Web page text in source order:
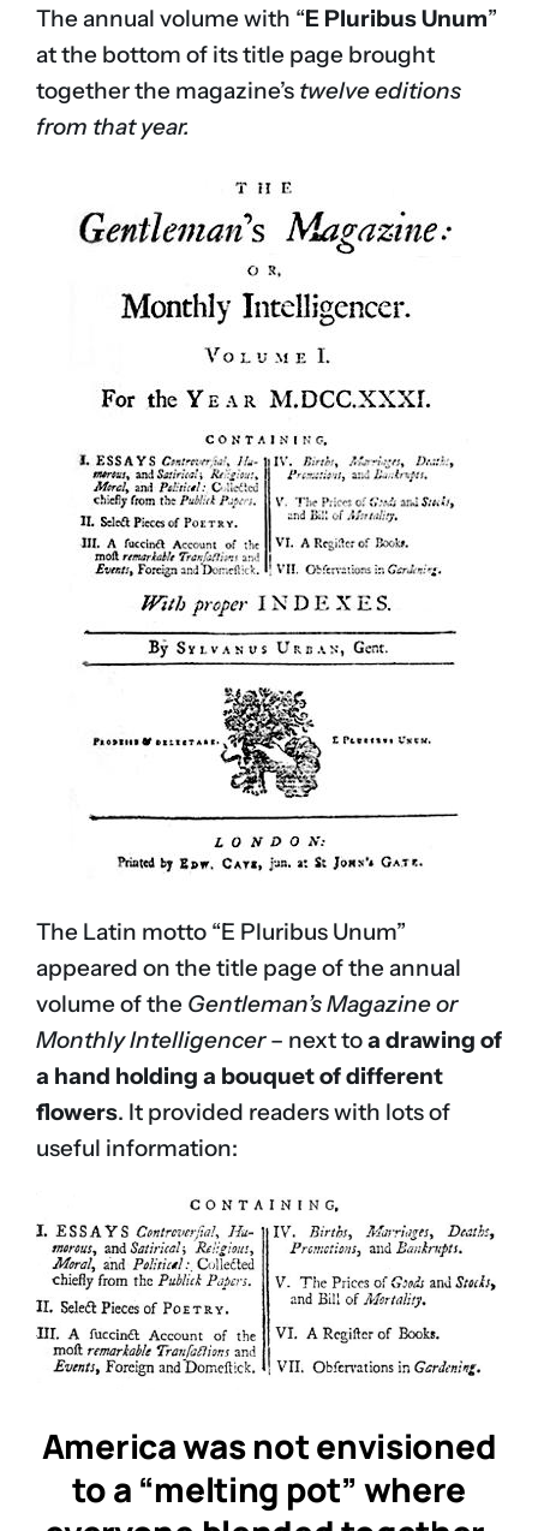
The annual volume with “E Pluribus Unum”
at the bottom of its title page brought
together the magazine’s twelve editions
from that year.
The Latin motto “E Pluribus Unum”
appeared on the title page of the annual
volume of the Gentleman’s Magazine or
Monthly Intelligencer– next toa drawing of
a hand holding a bouquet of different
flowers. It provided readers with lots of
useful information:
America was not envisioned
to a “melting pot” where